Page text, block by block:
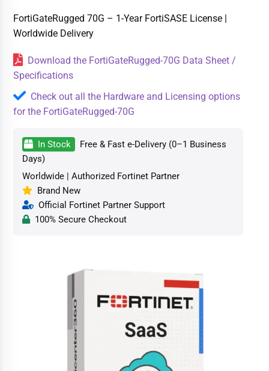
FortiGateRugged 70G – 1-Year FortiSASE License |
Worldwide Delivery
Download the FortiGateRugged-70G Data Sheet /
Specifications
Check out all the Hardware and Licensing options
for the FortiGateRugged-70G
In Stock
Free & Fast e-Delivery (0–1 Business
Days)
Worldwide | Authorized Fortinet Partner
Brand New
Official Fortinet Partner Support
100% Secure Checkout